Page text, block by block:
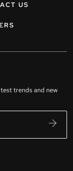
US
trends and new